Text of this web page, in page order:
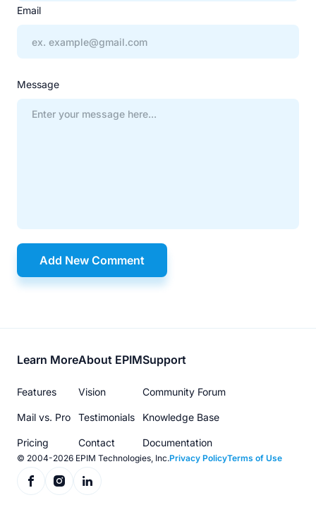
Email
Message
Add New Comment
Footer
menu
Learn More
Features
Mail vs. Pro
Pricing
About EPIM
Vision
Testimonials
Contact
Support
Community Forum
Knowledge Base
Documentation
© 2004-2026 EPIM Technologies, Inc.Privacy PolicyTerms of Use